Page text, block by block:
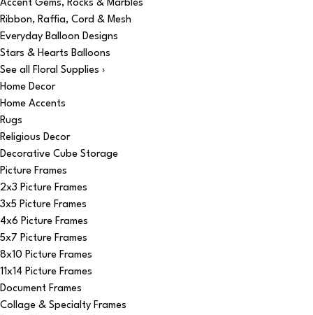
Accent Gems, Rocks & Marbles
Ribbon, Raffia, Cord & Mesh
Everyday Balloon Designs
Stars & Hearts Balloons
See all Floral Supplies ›
Home Decor
Home Accents
Rugs
Religious Decor
Decorative Cube Storage
Picture Frames
2x3 Picture Frames
3x5 Picture Frames
4x6 Picture Frames
5x7 Picture Frames
8x10 Picture Frames
11x14 Picture Frames
Document Frames
Collage & Specialty Frames